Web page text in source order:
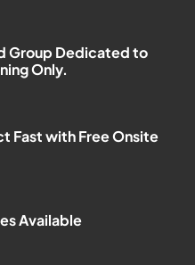
Group Dedicated to
Only.
Fast with Free Onsite
Available